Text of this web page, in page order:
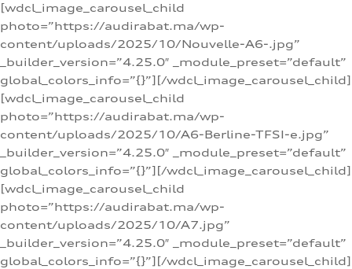
[wdcl_image_carousel_child
photo=”https://audirabat.ma/wp-
content/uploads/2025/10/Nouvelle-A6-.jpg”
_builder_version=”4.25.0″ _module_preset=”default”
global_colors_info=”{}”][/wdcl_image_carousel_child]
[wdcl_image_carousel_child
photo=”https://audirabat.ma/wp-
content/uploads/2025/10/A6-Berline-TFSI-e.jpg”
_builder_version=”4.25.0″ _module_preset=”default”
global_colors_info=”{}”][/wdcl_image_carousel_child]
[wdcl_image_carousel_child
photo=”https://audirabat.ma/wp-
content/uploads/2025/10/A7.jpg”
_builder_version=”4.25.0″ _module_preset=”default”
global_colors_info=”{}”][/wdcl_image_carousel_child]